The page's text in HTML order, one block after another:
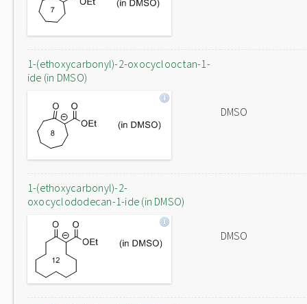
1-(ethoxycarbonyl)-2-oxocyclooctan-1-
ide (in DMSO)
DMSO
1-(ethoxycarbonyl)-2-
oxocyclododecan-1-ide (in DMSO)
DMSO